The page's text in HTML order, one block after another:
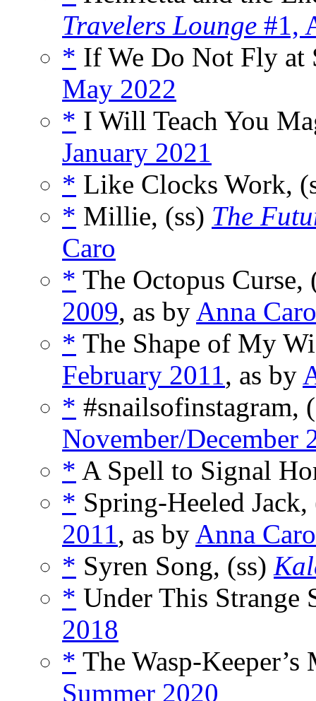
Travelers Lounge #1,
* If We Do Not Fly at
May 2022
* I Will Teach You
January 2021
* Like Clocks Work,
* Millie, (ss) The
Caro
* The Octopus Curse,
2009, as by Anna Caro
* The Shape of My
February 2011, as by
* #snailsofinstagram,
November/December
* A Spell to Signal
* Spring-Heeled
2011, as by Anna Caro
* Syren Song, (ss)
* Under This Strange
2018
* The Wasp-
Summer 2020